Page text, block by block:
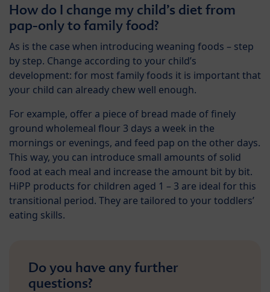
How do I change my child’s diet from
pap-only to family food?
As is the case when introducing weaning foods – step
by step. Change according to your child’s
development: for most family foods it is important that
your child can already chew well enough.
For example, offer a piece of bread made of finely
ground wholemeal flour 3 days a week in the
mornings or evenings, and feed pap on the other days.
This way, you can introduce small amounts of solid
food at each meal and increase the amount bit by bit.
HiPP products for children aged 1 – 3 are ideal for this
transitional period. They are tailored to your toddlers’
eating skills.
Do you have any further
questions?